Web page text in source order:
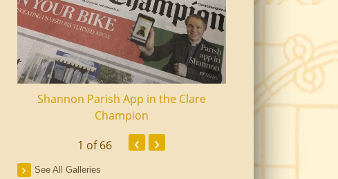
Shannon Parish App in the Clare
Champion
Shannon Senior
1 of 66 ‹ ›
See All Galleries